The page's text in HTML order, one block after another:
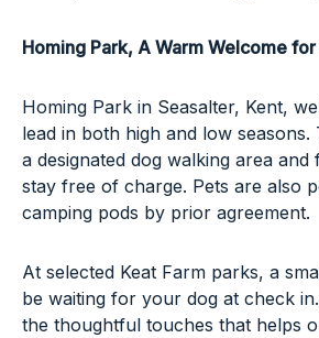
Homing Park, A Warm Welcome
Homing Park in Seasalter, Kent,
lead in both high and low seasons.
a designated dog walking area
stay free of charge. Pets are also
camping pods by prior agreement.
At selected Keat Farm parks, a
be waiting for your dog at check
the thoughtful touches that helps